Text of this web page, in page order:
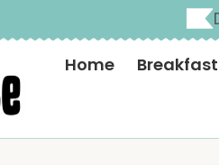
Home Breakfast